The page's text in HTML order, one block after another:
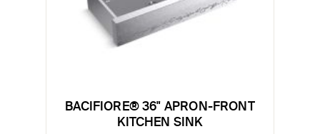
BACIFIORE® 36" APRON-FRONT
KITCHEN SINK